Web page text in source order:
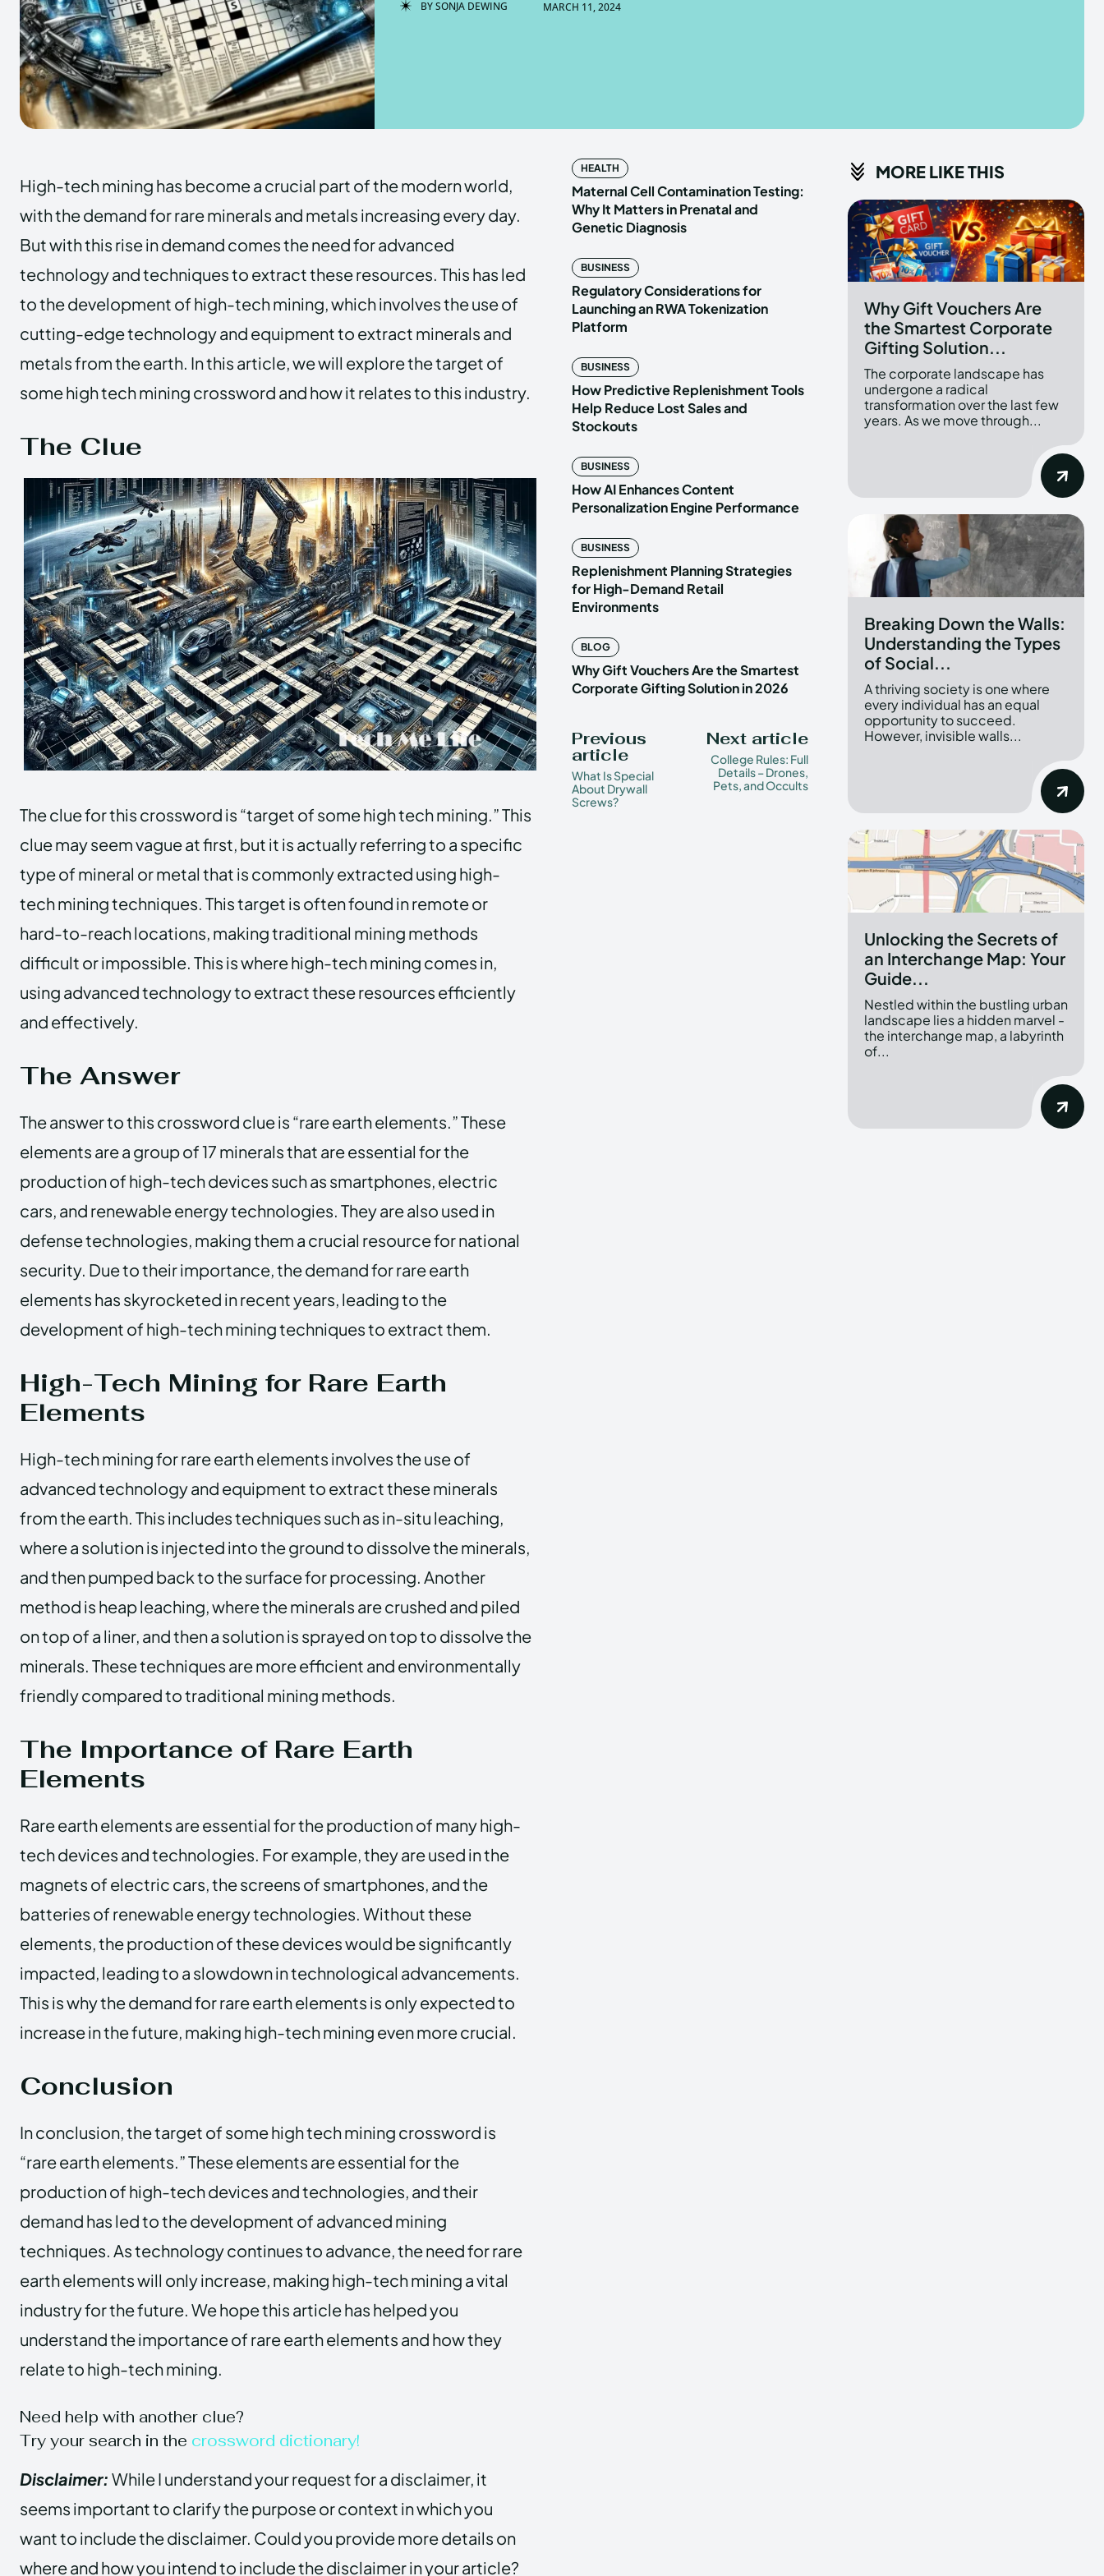
TERMS & CONDITIONS
PRIVACY POLICY
ABOUT US
TERMS & CONDITIONS
PRIVACY POLICY
ABOUT US
BYSONJA DEWING MARCH 11, 2024
High-tech mining has become a crucial part of the modern world,
with the demand for rare minerals and metals increasing every day.
But with this rise in demand comes the need for advanced
technology and techniques to extract these resources. This has led
to the development of high-tech mining, which involves the use of
cutting-edge technology and equipment to extract minerals and
metals from the earth. In this article, we will explore the target of
some high tech mining crossword and how it relates to this industry.
The Clue
The clue for this crossword is “target of some high tech mining.” This
clue may seem vague at first, but it is actually referring to a specific
type of mineral or metal that is commonly extracted using high-
tech mining techniques. This target is often found in remote or
hard-to-reach locations, making traditional mining methods
difficult or impossible. This is where high-tech mining comes in,
using advanced technology to extract these resources efficiently
and effectively.
The Answer
The answer to this crossword clue is “rare earth elements.” These
elements are a group of 17 minerals that are essential for the
production of high-tech devices such as smartphones, electric
cars, and renewable energy technologies. They are also used in
defense technologies, making them a crucial resource for national
security. Due to their importance, the demand for rare earth
elements has skyrocketed in recent years, leading to the
development of high-tech mining techniques to extract them.
High-Tech Mining for Rare Earth
Elements
High-tech mining for rare earth elements involves the use of
advanced technology and equipment to extract these minerals
from the earth. This includes techniques such as in-situ leaching,
where a solution is injected into the ground to dissolve the minerals,
and then pumped back to the surface for processing. Another
method is heap leaching, where the minerals are crushed and piled
on top of a liner, and then a solution is sprayed on top to dissolve the
minerals. These techniques are more efficient and environmentally
friendly compared to traditional mining methods.
The Importance of Rare Earth
Elements
Rare earth elements are essential for the production of many high-
tech devices and technologies. For example, they are used in the
magnets of electric cars, the screens of smartphones, and the
batteries of renewable energy technologies. Without these
elements, the production of these devices would be significantly
impacted, leading to a slowdown in technological advancements.
This is why the demand for rare earth elements is only expected to
increase in the future, making high-tech mining even more crucial.
Conclusion
In conclusion, the target of some high tech mining crossword is
“rare earth elements.” These elements are essential for the
production of high-tech devices and technologies, and their
demand has led to the development of advanced mining
techniques. As technology continues to advance, the need for rare
earth elements will only increase, making high-tech mining a vital
industry for the future. We hope this article has helped you
understand the importance of rare earth elements and how they
relate to high-tech mining.
Need help with another clue?
Try your search in the crossword dictionary!
Disclaimer: While I understand your request for a disclaimer, it
seems important to clarify the purpose or context in which you
want to include the disclaimer. Could you provide more details on
where and how you intend to include the disclaimer in your article?
HEALTH
Maternal Cell Contamination Testing:
Why It Matters in Prenatal and
Genetic Diagnosis
BUSINESS
Regulatory Considerations for
Launching an RWA Tokenization
Platform
BUSINESS
How Predictive Replenishment Tools
Help Reduce Lost Sales and
Stockouts
BUSINESS
How AI Enhances Content
Personalization Engine Performance
BUSINESS
Replenishment Planning Strategies
for High-Demand Retail
Environments
BLOG
Why Gift Vouchers Are the Smartest
Corporate Gifting Solution in 2026
Previous
article
What Is Special
About Drywall
Screws?
Next article
College Rules: Full
Details – Drones,
Pets, and Occults
MORE LIKE THIS
Why Gift Vouchers Are
the Smartest Corporate
Gifting Solution...
The corporate landscape has
undergone a radical
transformation over the last few
years. As we move through...
Breaking Down the Walls:
Understanding the Types
of Social...
A thriving society is one where
every individual has an equal
opportunity to succeed.
However, invisible walls...
Unlocking the Secrets of
an Interchange Map: Your
Guide...
Nestled within the bustling urban
landscape lies a hidden marvel -
the interchange map, a labyrinth
of...